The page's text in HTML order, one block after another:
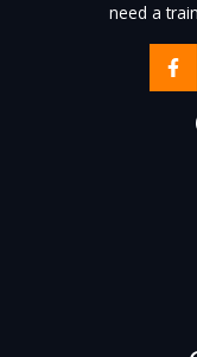
need a